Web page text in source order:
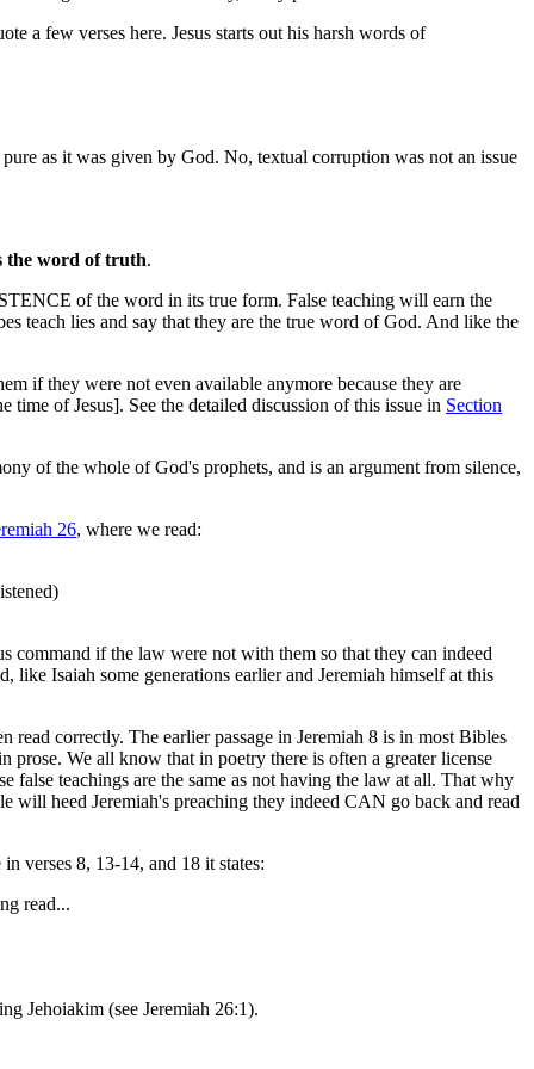
a few verses here. Jesus starts out his harsh words of
as it was given by God. No, textual corruption was not an issue
the word of truth.
of the word in its true form. False teaching will earn the
teach lies and say that they are the true word of God. And like the
if they were not even available anymore because they are
of Jesus]. See the detailed discussion of this issue in Section
of the whole of God's prophets, and is an argument from silence,
26, where we read:
command if the law were not with them so that they can indeed
Isaiah some generations earlier and Jeremiah himself at this
read correctly. The earlier passage in Jeremiah 8 is in most Bibles
prose. We all know that in poetry there is often a greater license
teachings are the same as not having the law at all. That why
will heed Jeremiah's preaching they indeed CAN go back and read
verses 8, 13-14, and 18 it states:
read...
Jehoiakim (see Jeremiah 26:1).